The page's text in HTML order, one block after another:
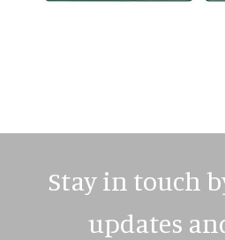
Stay in touch
updates